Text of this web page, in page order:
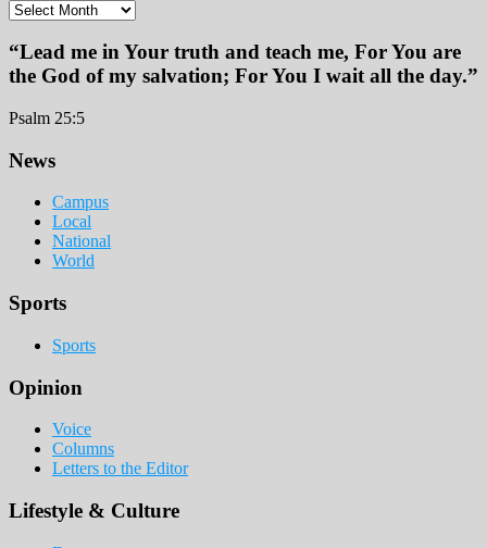
Archives
“Lead me in Your truth and teach me, For You are
the God of my salvation; For You I wait all the day.”
Psalm 25:5
Footer
News
Campus
Local
National
World
Sports
Sports
Opinion
Voice
Columns
Letters to the Editor
Lifestyle & Culture